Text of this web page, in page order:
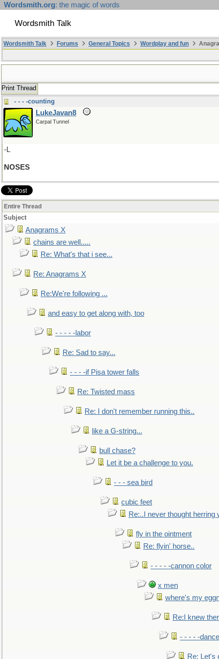
Wordsmith.org: the magic of words
Wordsmith Talk
Wordsmith Talk Forums General Topics Wordplay and fun
Print Thread
- - - -counting
LukeJavan8
Carpal Tunnel
-L
NOSES
Entire Thread
Subject
Anagrams X
chains are well.....
Re: What's that i see...
Re: Anagrams X
Re:We're following ...
and easy to get along with, too
- - - - -labor
Re: Sad to say...
- - - -if Pisa tower falls
Re: Twisted mass
Re: I don't remember running this..
like a G-string...
bull chase?
Let it be a challenge to you.
- - - sea bird
cubic feet
Re:..I never thought herring
fly in the ointment
Re: flyin' horse..
- - - - -cannon color
x men
where's my
Re:I knew
- - - - -dance
Re: Let's